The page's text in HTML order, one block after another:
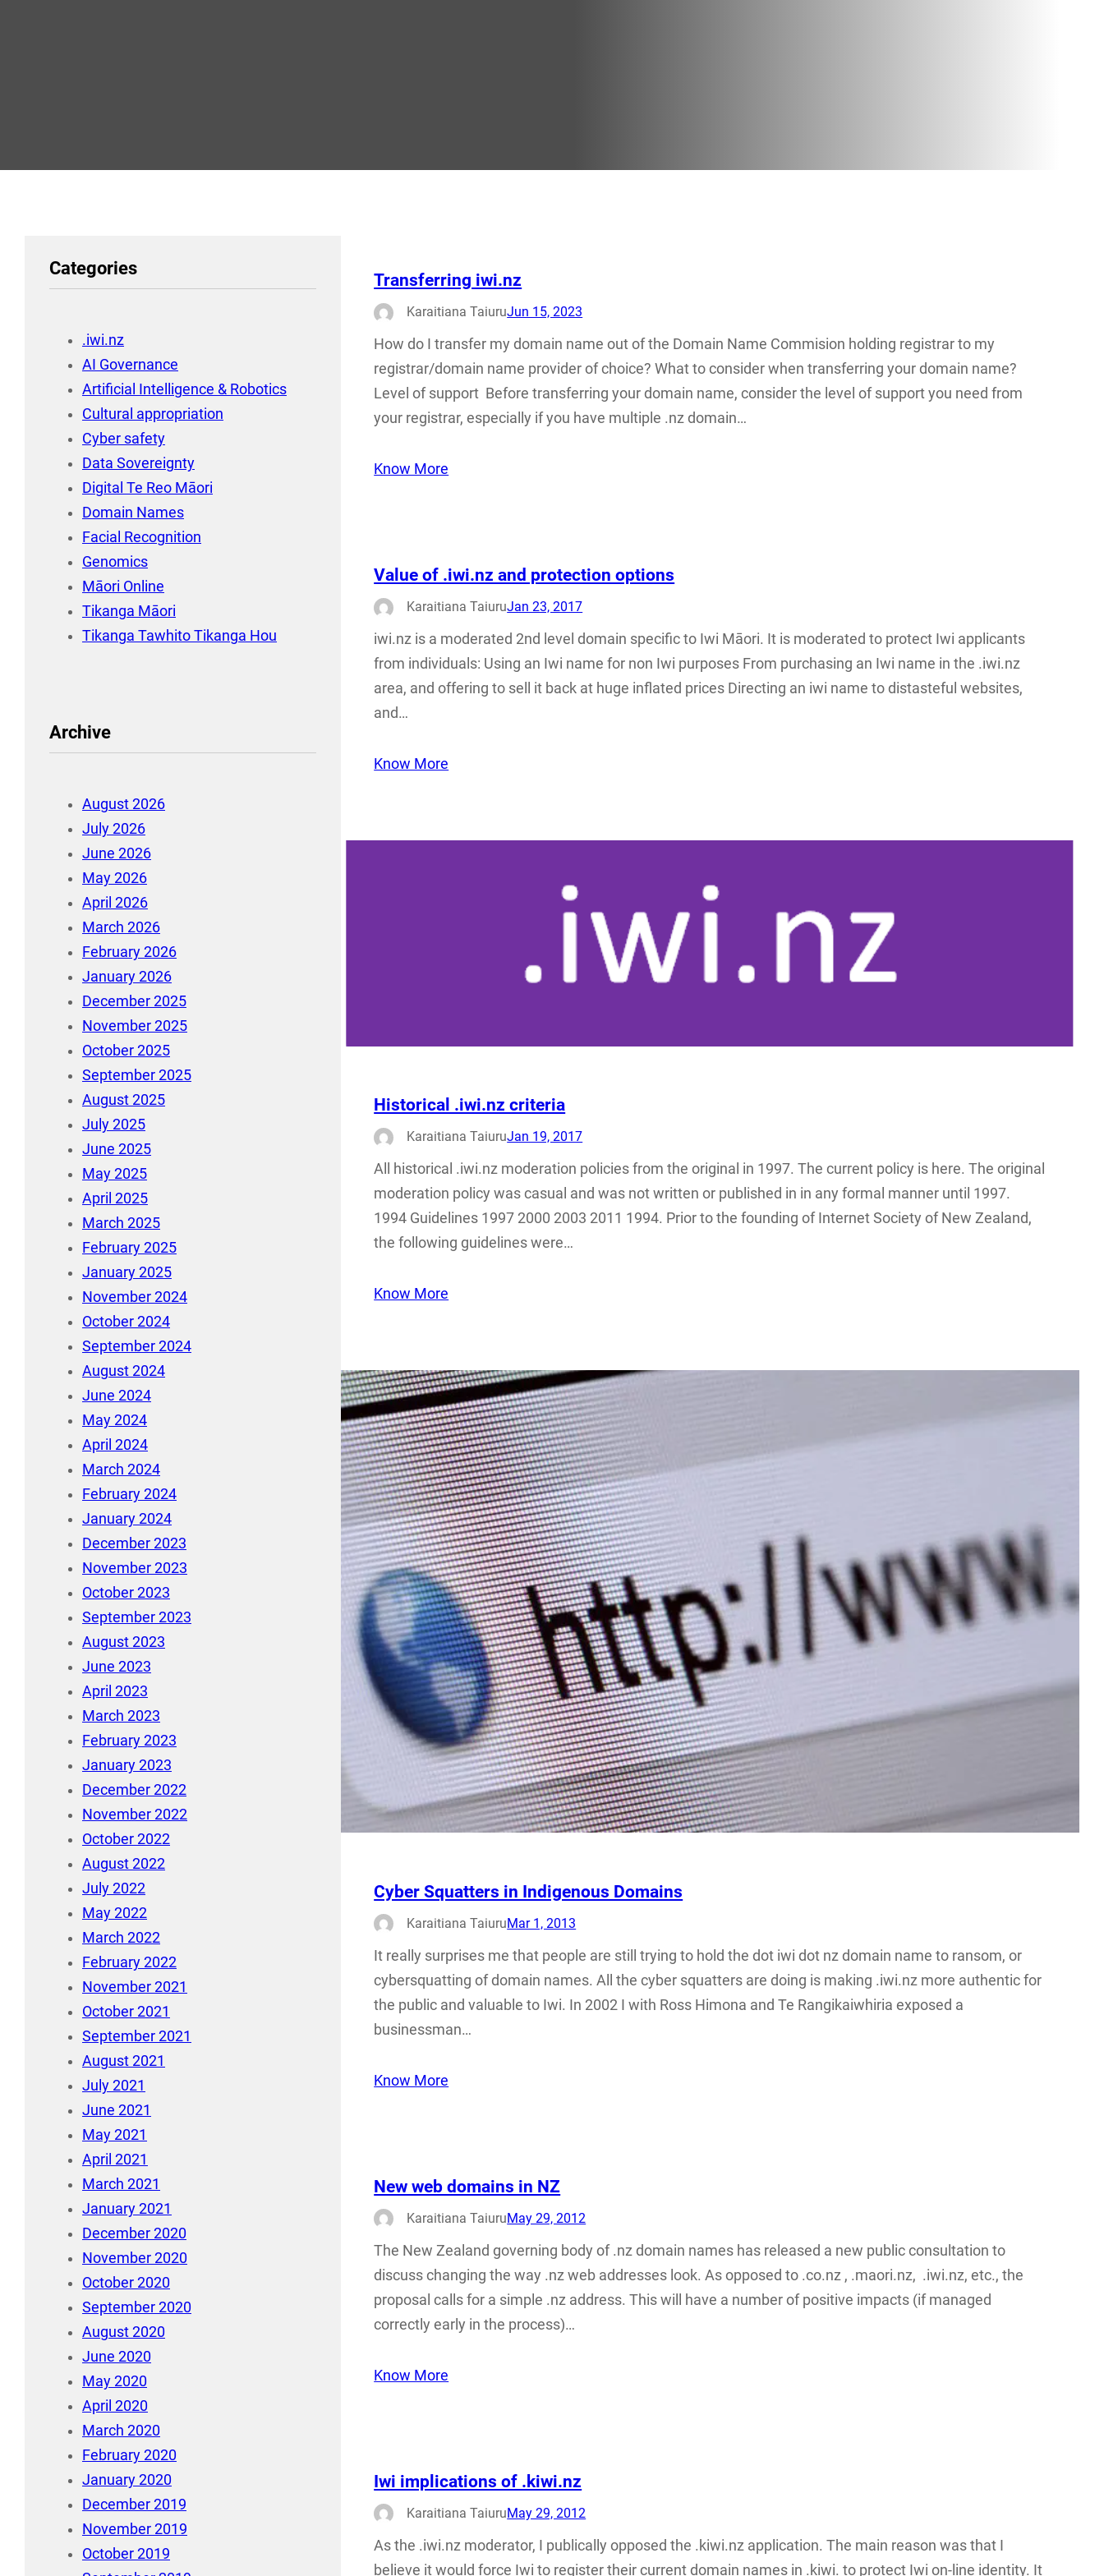
Categories
.iwi.nz
AI Governance
Artificial Intelligence & Robotics
Cultural appropriation
Cyber safety
Data Sovereignty
Digital Te Reo Māori
Domain Names
Facial Recognition
Genomics
Māori Online
Tikanga Māori
Tikanga Tawhito Tikanga Hou
Archive
August 2026
July 2026
June 2026
May 2026
April 2026
March 2026
February 2026
January 2026
December 2025
November 2025
October 2025
September 2025
August 2025
July 2025
June 2025
May 2025
April 2025
March 2025
February 2025
January 2025
November 2024
October 2024
September 2024
August 2024
June 2024
May 2024
April 2024
March 2024
February 2024
January 2024
December 2023
November 2023
October 2023
September 2023
August 2023
June 2023
April 2023
March 2023
February 2023
January 2023
December 2022
November 2022
October 2022
August 2022
July 2022
May 2022
March 2022
February 2022
November 2021
October 2021
September 2021
August 2021
July 2021
June 2021
May 2021
April 2021
March 2021
January 2021
December 2020
November 2020
October 2020
September 2020
August 2020
June 2020
May 2020
April 2020
March 2020
February 2020
January 2020
December 2019
November 2019
October 2019
Transferring iwi.nz
Karaitiana TaiuruJun 15, 2023
How do I transfer my domain name out of the Domain Name Commision holding registrar to my
registrar/domain name provider of choice? What to consider when transferring your domain name?
Level of support Before transferring your domain name, consider the level of support you need from
your registrar, especially if you have multiple .nz domain…
Know More
Value of .iwi.nz and protection options
Karaitiana TaiuruJan 23, 2017
iwi.nz is a moderated 2nd level domain specific to Iwi Māori. It is moderated to protect Iwi applicants
from individuals: Using an Iwi name for non Iwi purposes From purchasing an Iwi name in the .iwi.nz
area, and offering to sell it back at huge inflated prices Directing an iwi name to distasteful websites,
and…
Know More
Historical .iwi.nz criteria
Karaitiana TaiuruJan 19, 2017
All historical .iwi.nz moderation policies from the original in 1997. The current policy is here. The original
moderation policy was casual and was not written or published in in any formal manner until 1997.
1994 Guidelines 1997 2000 2003 2011 1994. Prior to the founding of Internet Society of New Zealand,
the following guidelines were…
Know More
Cyber Squatters in Indigenous Domains
Karaitiana TaiuruMar 1, 2013
It really surprises me that people are still trying to hold the dot iwi dot nz domain name to ransom, or
cybersquatting of domain names. All the cyber squatters are doing is making .iwi.nz more authentic for
the public and valuable to Iwi. In 2002 I with Ross Himona and Te Rangikaiwhiria exposed a
businessman…
Know More
New web domains in NZ
Karaitiana TaiuruMay 29, 2012
The New Zealand governing body of .nz domain names has released a new public consultation to
discuss changing the way .nz web addresses look. As opposed to .co.nz , .maori.nz, .iwi.nz, etc., the
proposal calls for a simple .nz address. This will have a number of positive impacts (if managed
correctly early in the process)…
Know More
Iwi implications of .kiwi.nz
Karaitiana TaiuruMay 29, 2012
As the .iwi.nz moderator, I publically opposed the .kiwi.nz application. The main reason was that I
believe it would force Iwi to register their current domain names in .kiwi. to protect Iwi on-line identity. It